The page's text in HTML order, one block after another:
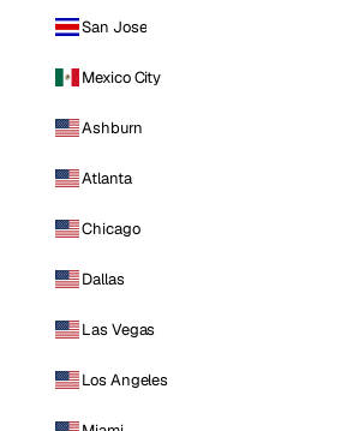
San Jose
Mexico City
Ashburn
Atlanta
Chicago
Dallas
Las Vegas
Los Angeles